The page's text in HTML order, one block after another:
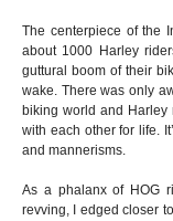
The centerpiece of the
about 1000 Harley
guttural boom of their
wake. There was only
biking world and
with each other for life.
and mannerisms.
As a phalanx of HOG
revving, I edged closer